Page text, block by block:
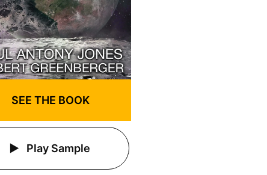
SEE THE BOOK
Play Sample